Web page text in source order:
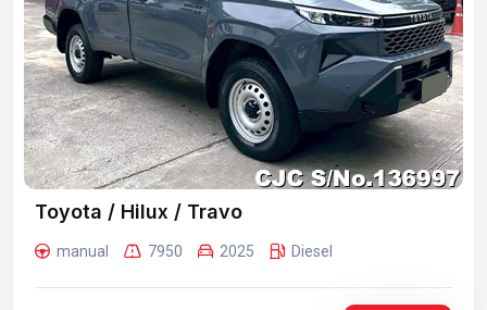
Toyota / Hilux / Travo
manual 7950 2025 Diesel